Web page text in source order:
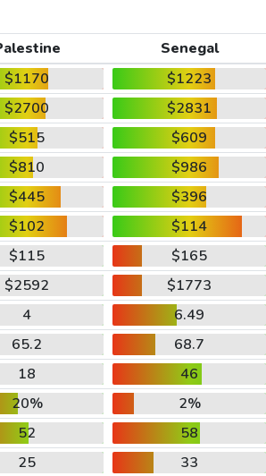
Senegal
$1170
$1223
$2700
$2831
$515
$609
$810
$986
$445
$396
$102
$114
$115
$165
$2592
$1773
4
6.49
65.2
68.7
18
46
20%
2%
52
58
25
33